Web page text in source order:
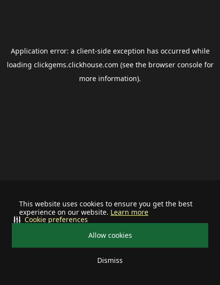
This website uses cookies to ensure you get the best
experience on our website. Learn more
Allow cookies
Dismiss
Cookie preferences
Application error: a client-side exception has occurred while
loading clickgems.clickhouse.com (see the browser consolefor
more information).